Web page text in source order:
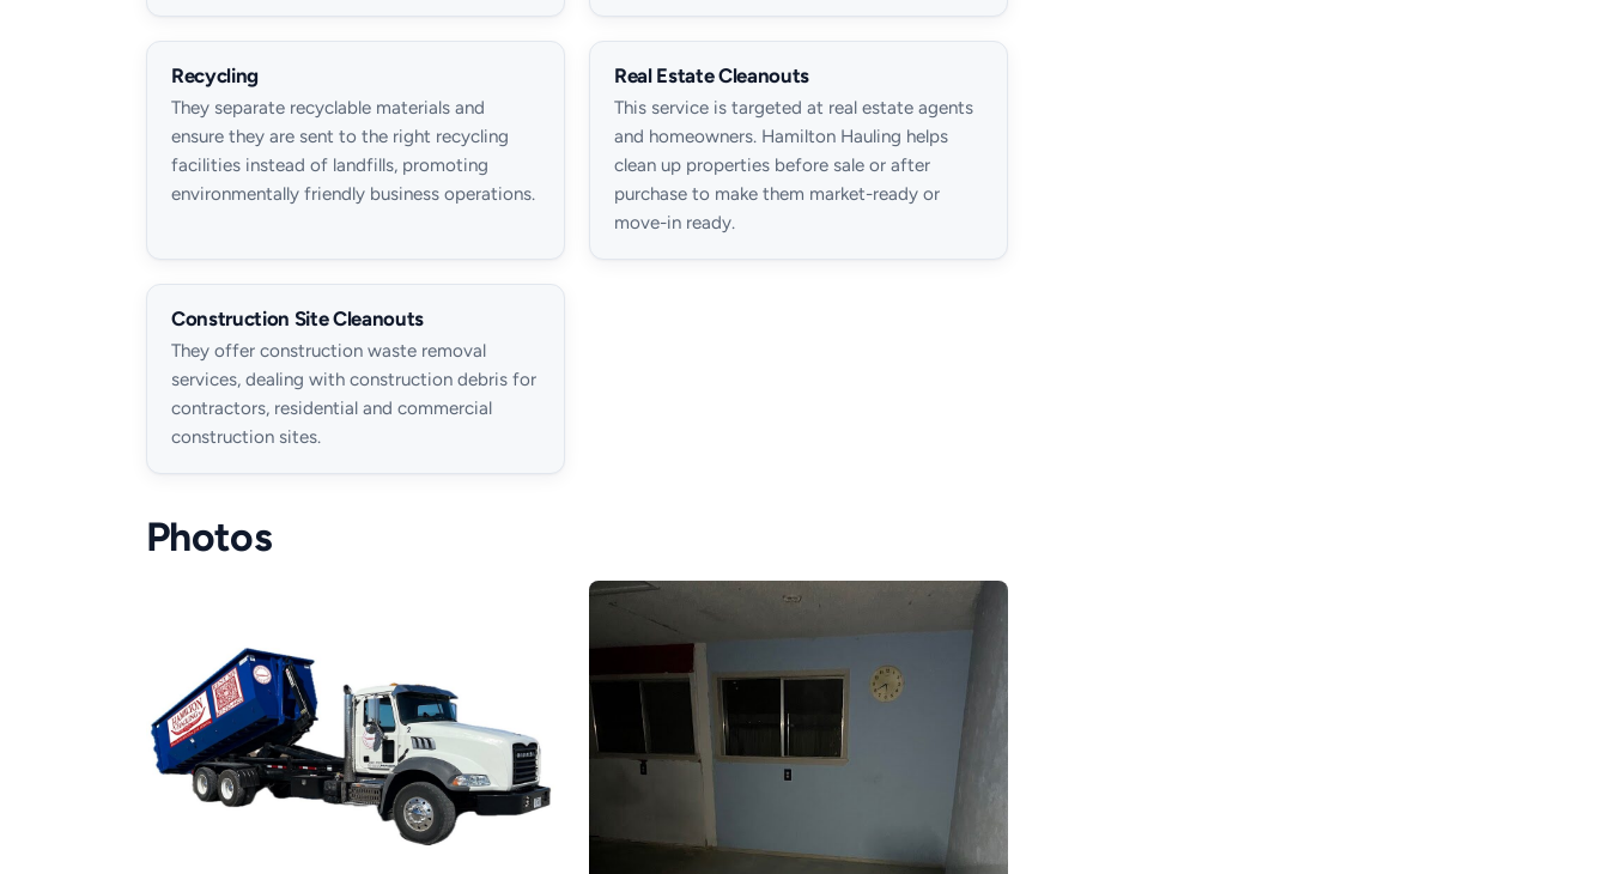
Recycling
They separate recyclable materials and
ensure they are sent to the right recycling
facilities instead of landfills, promoting
environmentally friendly business operations.
Real Estate Cleanouts
This service is targeted at real estate agents
and homeowners. Hamilton Hauling helps
clean up properties before sale or after
purchase to make them market-ready or
move-in ready.
Construction Site Cleanouts
They offer construction waste removal
services, dealing with construction debris for
contractors, residential and commercial
construction sites.
Photos